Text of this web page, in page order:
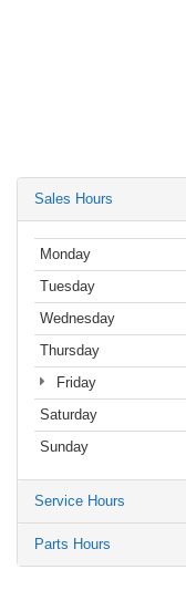
Sales Hours
Monday
Tuesday
Wednesday
Thursday
Friday
Saturday
Sunday
Service Hours
Parts Hours